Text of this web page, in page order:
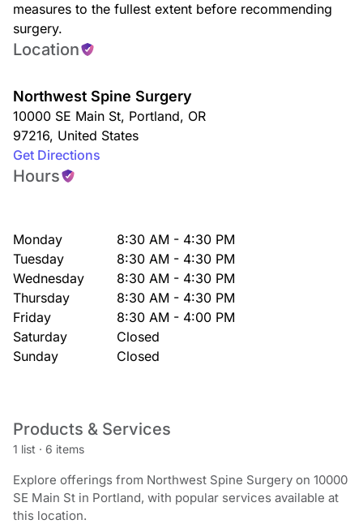
measures to the fullest extent before recommending
surgery.
Location
Northwest Spine Surgery
10000 SE Main St, Portland, OR
97216, United States
Get Directions
Hours
Monday
8:30 AM - 4:30 PM
Tuesday
8:30 AM - 4:30 PM
Wednesday
8:30 AM - 4:30 PM
Thursday
8:30 AM - 4:30 PM
Friday
8:30 AM - 4:00 PM
Saturday
Closed
Sunday
Closed
Products & Services
1 list · 6 items
Explore offerings from Northwest Spine Surgery on 10000
SE Main St in Portland, with popular services available at
this location.